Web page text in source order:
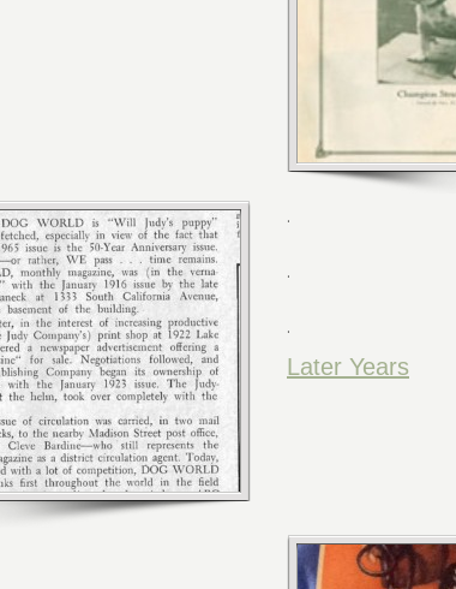
.
.
.
Later Years